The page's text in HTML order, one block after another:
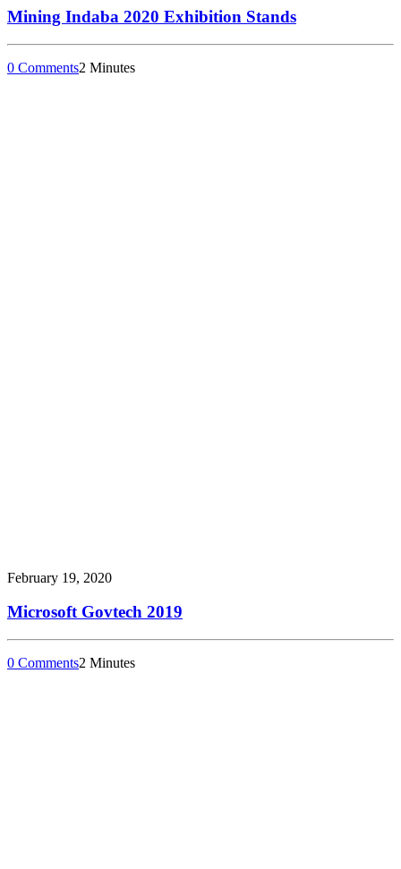
Mining Indaba 2020 Exhibition Stands
0 Comments2 Minutes
February 19, 2020
Microsoft Govtech 2019
0 Comments2 Minutes